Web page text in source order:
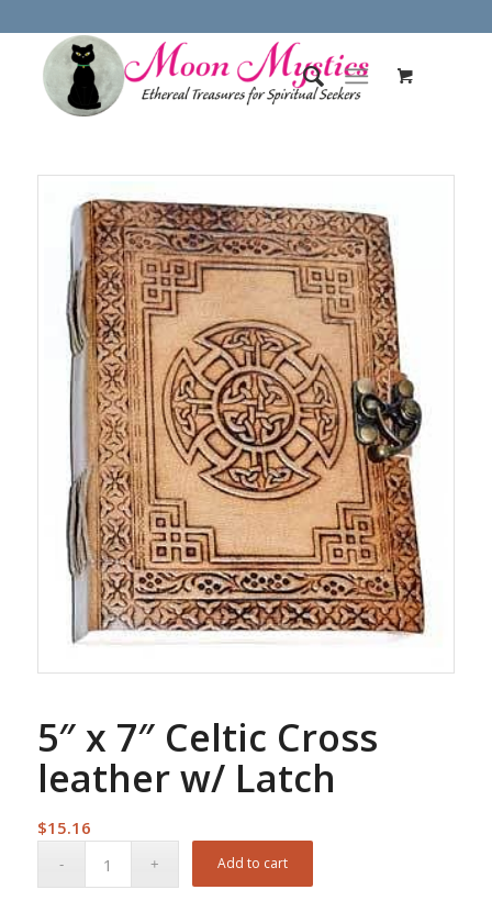
5″ x 7″ Celtic Cross
leather w/ Latch
$15.16
Add to cart